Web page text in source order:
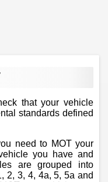
that your vehicle
standards defined
need to MOT your
you have and
are grouped into
2, 3, 4, 4a, 5, 5a and